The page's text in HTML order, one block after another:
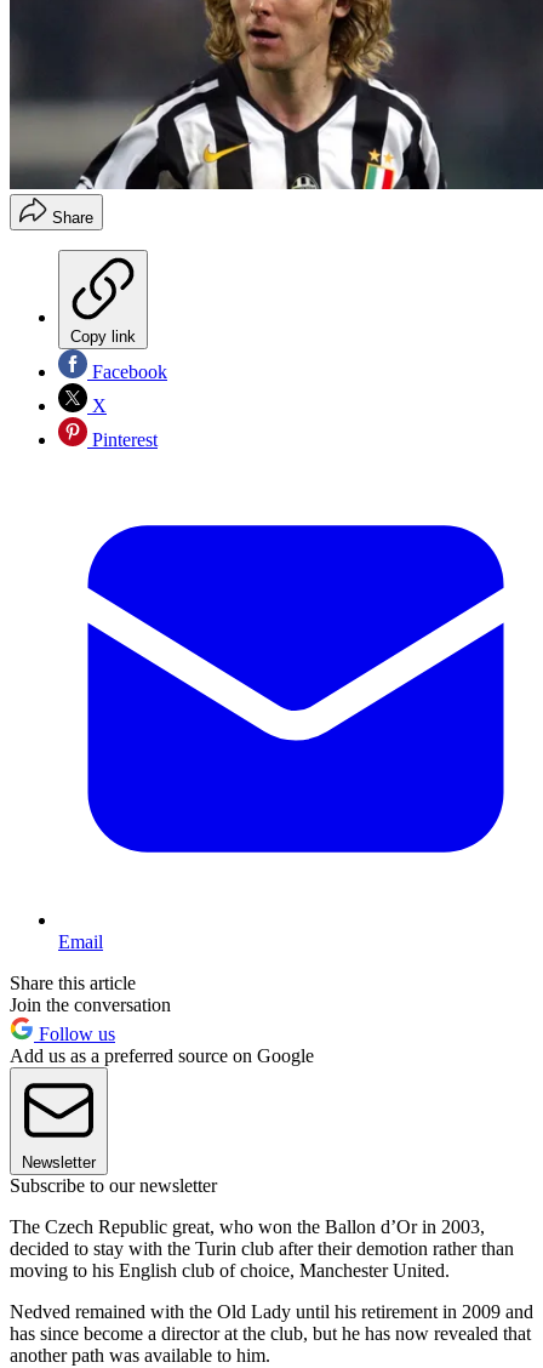
Share
Copy link
Facebook
X
Pinterest
Email
Share this article
Join the conversation
Follow us
Add us as a preferred source on Google
Newsletter
Subscribe to our newsletter
The Czech Republic great, who won the Ballon d’Or in 2003,
decided to stay with the Turin club after their demotion rather than
moving to his English club of choice, Manchester United.
Nedved remained with the Old Lady until his retirement in 2009 and
has since become a director at the club, but he has now revealed that
another path was available to him.